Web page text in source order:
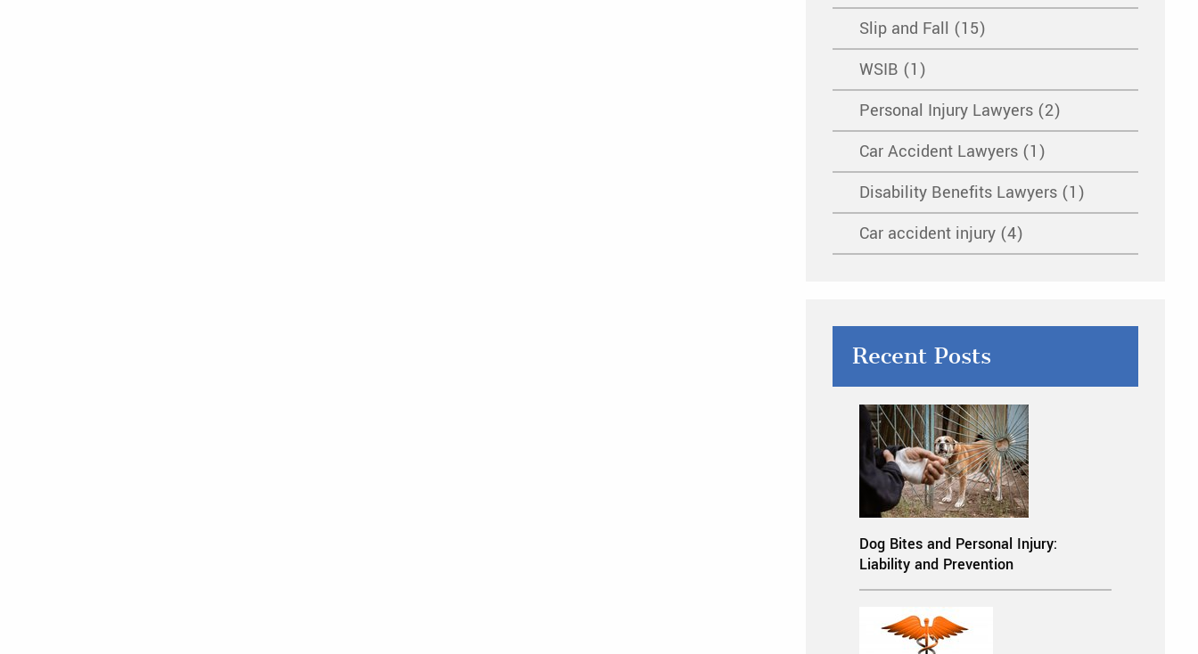
Slip and Fall (15)
WSIB (1)
Personal Injury Lawyers (2)
Car Accident Lawyers (1)
Disability Benefits Lawyers (1)
Car accident injury (4)
Recent Posts
Dog Bites and Personal Injury:
Liability and Prevention